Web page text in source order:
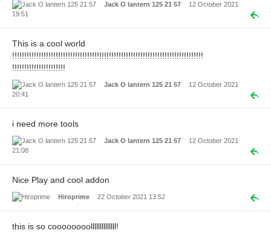
Jack O lantern 125 21 57
12 October 2021
19:51
This is a cool world
!!!!!!!!!!!!!!!!!!!!!!!!!!!!!!!!!!!!!!!!!!!!!!!!!!!!!!!!!!!!!!!!!!!!!!!!!!!!!!!
!!!!!!!!!!!!!!!!!!!!!!
Jack O lantern 125 21 57
12 October 2021
20:41
i need more tools
Jack O lantern 125 21 57
12 October 2021
21:08
Nice Play and cool addon
Hiroprime 22 October 2021 13:52
this is so coooooooollllllllllllll!